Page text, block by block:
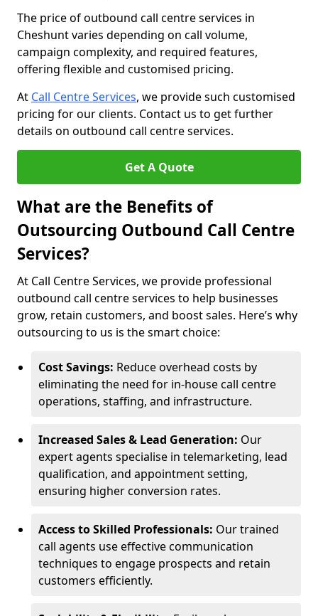
The price of outbound call centre services in
Cheshunt varies depending on call volume,
campaign complexity, and required features,
offering flexible and customised pricing.
At Call Centre Services, we provide such customised
pricing for our clients. Contact us to get further
details on outbound call centre services.
Get A Quote
What are the Benefits of
Outsourcing Outbound Call Centre
Services?
At Call Centre Services, we provide professional
outbound call centre services to help businesses
grow, retain customers, and boost sales. Here’s why
outsourcing to us is the smart choice:
Cost Savings: Reduce overhead costs by
eliminating the need for in-house call centre
operations, staffing, and infrastructure.
Increased Sales & Lead Generation: Our
expert agents specialise in telemarketing, lead
qualification, and appointment setting,
ensuring higher conversion rates.
Access to Skilled Professionals: Our trained
call agents use effective communication
techniques to engage prospects and retain
customers efficiently.